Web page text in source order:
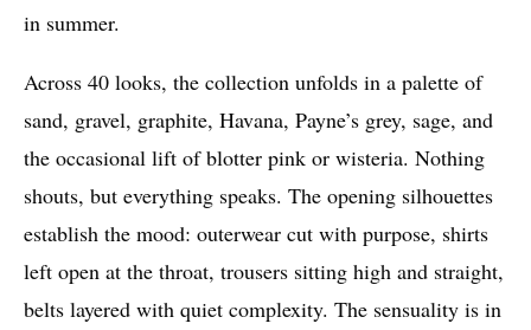
in summer.
Across 40 looks, the collection unfolds in a palette of
sand, gravel, graphite, Havana, Payne’s grey, sage, and
the occasional lift of blotter pink or wisteria. Nothing
shouts, but everything speaks. The opening silhouettes
establish the mood: outerwear cut with purpose, shirts
left open at the throat, trousers sitting high and straight,
belts layered with quiet complexity. The sensuality is in